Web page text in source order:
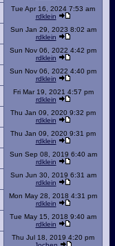
Tue Apr 16, 2024 7:53 am
rdklein
Sun Jan 29, 2023 8:02 am
rdklein
Sun Nov 06, 2022 4:42 pm
rdklein
Sun Nov 06, 2022 4:40 pm
rdklein
Fri Mar 19, 2021 4:57 pm
rdklein
Thu Jan 09, 2020 9:32 pm
rdklein
Thu Jan 09, 2020 9:31 pm
rdklein
Sun Sep 08, 2019 6:40 am
rdklein
Sun Jun 30, 2019 6:31 am
rdklein
Mon May 28, 2018 4:31 pm
rdklein
Tue May 15, 2018 9:40 am
rdklein
Thu Jul 18, 2019 4:20 pm